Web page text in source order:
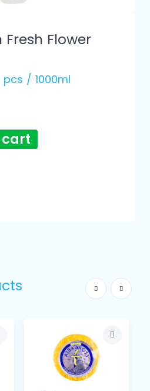
Flower
pcs / 1000ml
cart